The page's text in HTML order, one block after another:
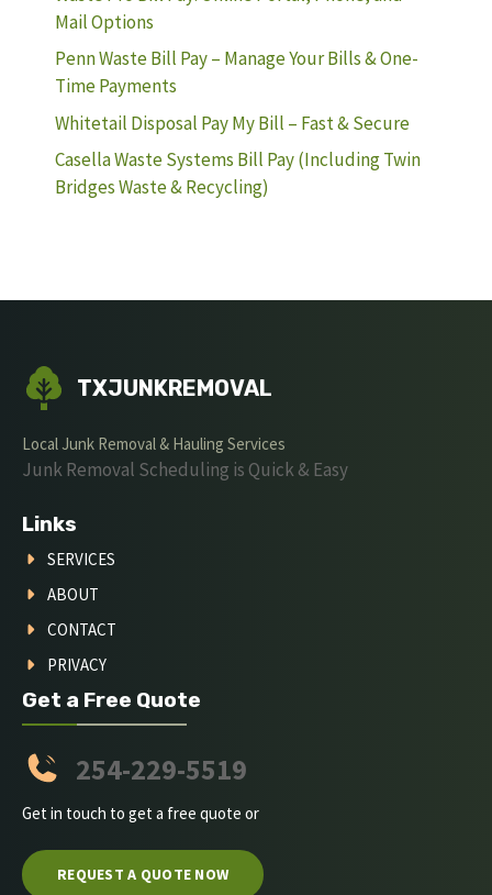
Mail Options
Penn Waste Bill Pay – Manage Your Bills & One-
Time Payments
Whitetail Disposal Pay My Bill – Fast & Secure
Casella Waste Systems Bill Pay (Including Twin
Bridges Waste & Recycling)
TXJUNKREMOVAL
Local Junk Removal & Hauling Services
Junk Removal Scheduling is Quick & Easy
Links
SERVICES
ABOUT
CONTACT
PRIVACY
Get a Free Quote
254-229-5519
Get in touch to get a free quote or
REQUEST A QUOTE NOW